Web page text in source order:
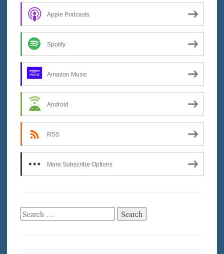
Apple Podcasts
Spotify
Amazon Music
Android
RSS
More Subscribe Options
Search